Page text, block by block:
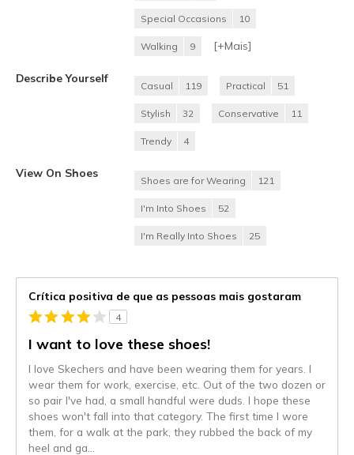
Special Occasions 10
Walking 9 [+Mais]
Describe Yourself
Casual 119 Practical 51
Stylish 32 Conservative 11
Trendy 4
View On Shoes
Shoes are for Wearing 121
I'm Into Shoes 52
I'm Really Into Shoes 25
Crítica positiva de que as pessoas mais gostaram
4
I want to love these shoes!
I love Skechers and have been wearing them for years. I
wear them for work, exercise, etc. Out of the two dozen or
so pair I've had, a small handful were duds. I hope these
shoes won't fall into that category. The first time I wore
them, for a walk at the park, they rubbed the back of my
heel and ga